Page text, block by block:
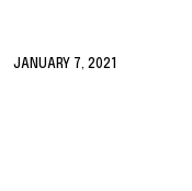
JANUARY 7, 2021